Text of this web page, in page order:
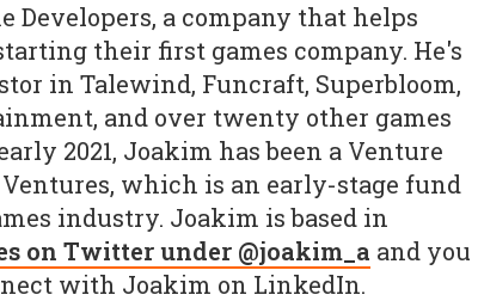
Developers, a company that helps
their first games company. He's
in Talewind, Funcraft, Superbloom,
and over twenty other games
2021, Joakim has been a Venture
which is an early-stage fund
industry. Joakim is based in
on Twitter under @joakim_a and you
with Joakim on LinkedIn.